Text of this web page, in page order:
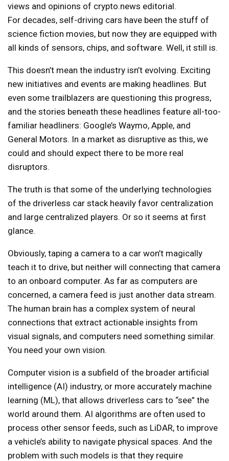
views and opinions of crypto.news editorial.
For decades, self-driving cars have been the stuff of
science fiction movies, but now they are equipped with
all kinds of sensors, chips, and software. Well, it still is.
This doesn’t mean the industry isn’t evolving. Exciting
new initiatives and events are making headlines. But
even some trailblazers are questioning this progress,
and the stories beneath these headlines feature all-too-
familiar headliners: Google’s Waymo, Apple, and
General Motors. In a market as disruptive as this, we
could and should expect there to be more real
disruptors.
The truth is that some of the underlying technologies
of the driverless car stack heavily favor centralization
and large centralized players. Or so it seems at first
glance.
Obviously, taping a camera to a car won’t magically
teach it to drive, but neither will connecting that camera
to an onboard computer. As far as computers are
concerned, a camera feed is just another data stream.
The human brain has a complex system of neural
connections that extract actionable insights from
visual signals, and computers need something similar.
You need your own vision.
Computer vision is a subfield of the broader artificial
intelligence (AI) industry, or more accurately machine
learning (ML), that allows driverless cars to “see” the
world around them. AI algorithms are often used to
process other sensor feeds, such as LiDAR, to improve
a vehicle’s ability to navigate physical spaces. And the
problem with such models is that they require